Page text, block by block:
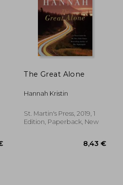
The Great Alone
Hannah Kristin
St. Martin's Press, 2019, 1
Edition, Paperback, New